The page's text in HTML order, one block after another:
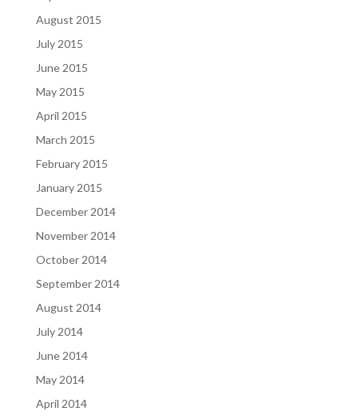
August 2015
July 2015
June 2015
May 2015
April 2015
March 2015
February 2015
January 2015
December 2014
November 2014
October 2014
September 2014
August 2014
July 2014
June 2014
May 2014
April 2014